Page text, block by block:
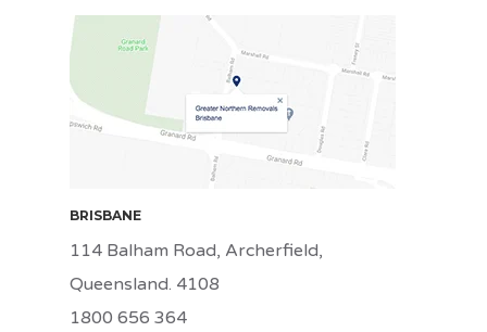
BRI
BRISBANE
114 Balham Road, Archerfield,
Queensland. 4108
1800 656 364